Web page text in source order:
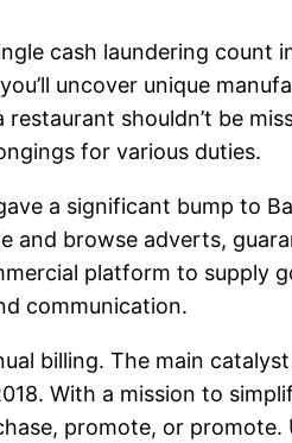
cash laundering count
uncover unique
shouldn’t be
for various duties.
a significant bump to
browse adverts,
platform to supply
communication.
billing. The main
With a mission to
promote, or